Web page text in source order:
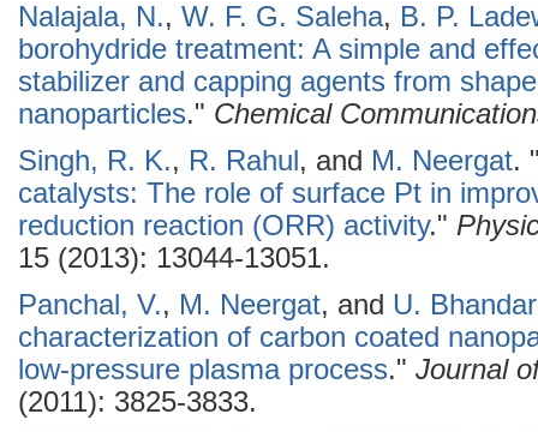
Nalajala, N., W. F. G. Saleha, B. P.
borohydride treatment: A simple and
stabilizer and capping agents from
nanoparticles." Chemical
Singh, R. K., R. Rahul, and M. Neergat.
catalysts: The role of surface Pt in
reduction reaction (ORR) activity."
15 (2013): 13044-13051.
Panchal, V., M. Neergat, and U.
characterization of carbon coated
low-pressure plasma process." Journal
(2011): 3825-3833.